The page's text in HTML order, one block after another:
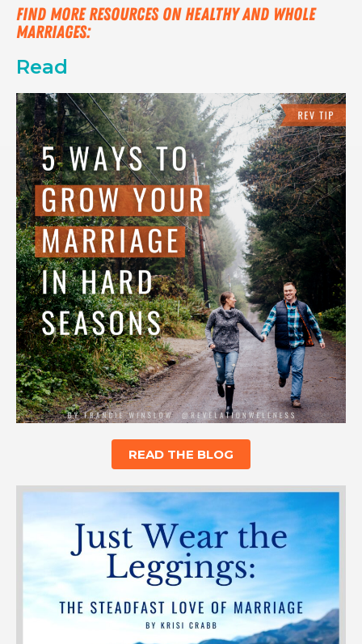
Find more resources on healthy and whole
marriages:
Read
READ THE BLOG